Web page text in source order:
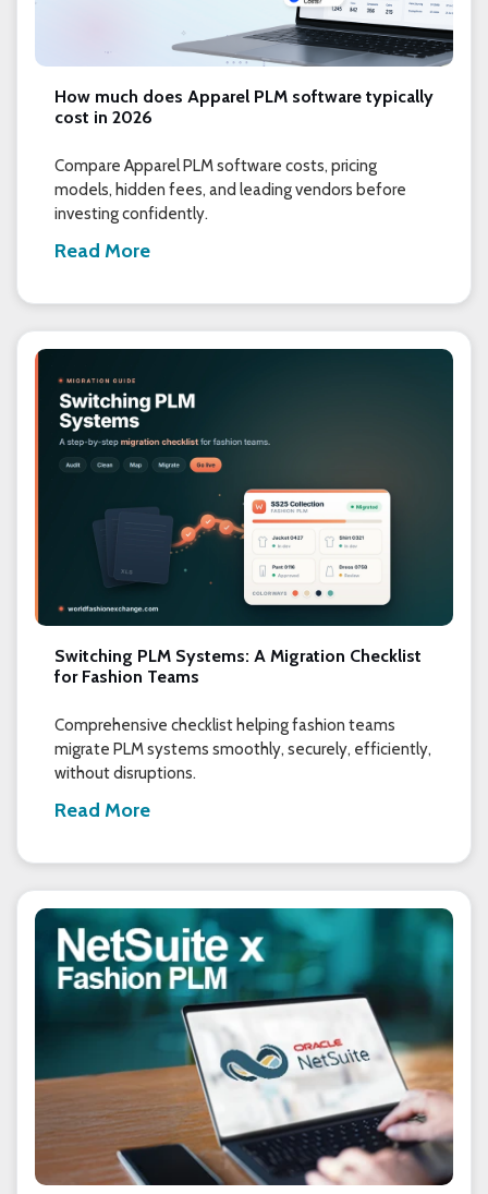
How much does Apparel PLM software typically
cost in 2026
Compare Apparel PLM software costs, pricing
models, hidden fees, and leading vendors before
investing confidently.
Read More
Switching PLM Systems: A Migration Checklist
for Fashion Teams
Comprehensive checklist helping fashion teams
migrate PLM systems smoothly, securely, efficiently,
without disruptions.
Read More